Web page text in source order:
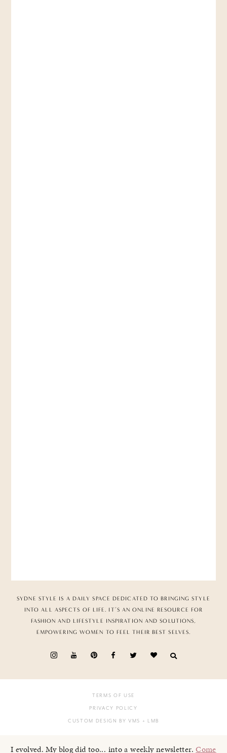
SYDNE STYLE IS A DAILY SPACE DEDICATED TO BRINGING STYLE
INTO ALL ASPECTS OF LIFE. IT’S AN ONLINE RESOURCE FOR
FASHION AND LIFESTYLE INSPIRATION AND SOLUTIONS,
EMPOWERING WOMEN TO FEEL THEIR BEST SELVES.
TERMS OF USE
PRIVACY POLICY
CUSTOM DESIGN BY VMS + LMB
I evolved. My blog did too... into a weekly newsletter.Come